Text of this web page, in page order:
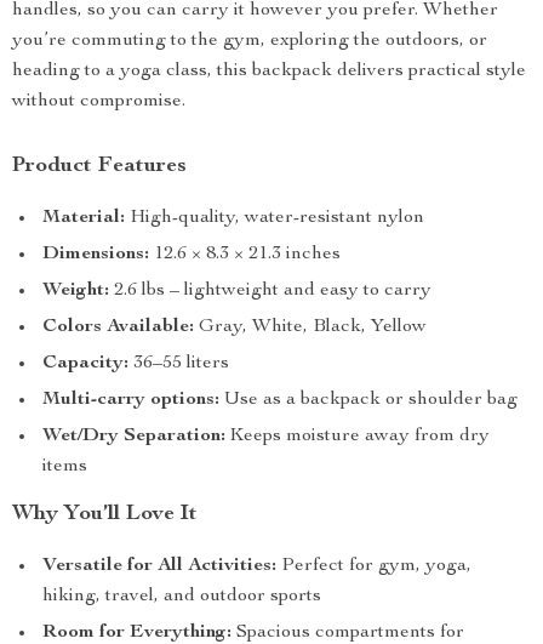
handles, so you can carry it however you prefer. Whether
you’re commuting to the gym, exploring the outdoors, or
heading to a yoga class, this backpack delivers practical style
without compromise.
Product Features
Material: High-quality, water-resistant nylon
Dimensions: 12.6 × 8.3 × 21.3 inches
Weight: 2.6 lbs – lightweight and easy to carry
Colors Available: Gray, White, Black, Yellow
Capacity: 36–55 liters
Multi-carry options: Use as a backpack or shoulder bag
Wet/Dry Separation: Keeps moisture away from dry
items
Why You’ll Love It
Versatile for All Activities: Perfect for gym, yoga,
hiking, travel, and outdoor sports
Room for Everything: Spacious compartments for